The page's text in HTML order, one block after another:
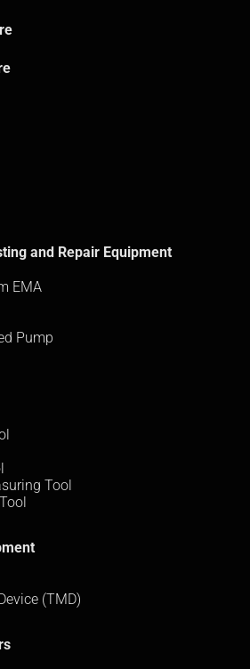
and Repair Equipment
EMA
Pump
Tool
(TMD)